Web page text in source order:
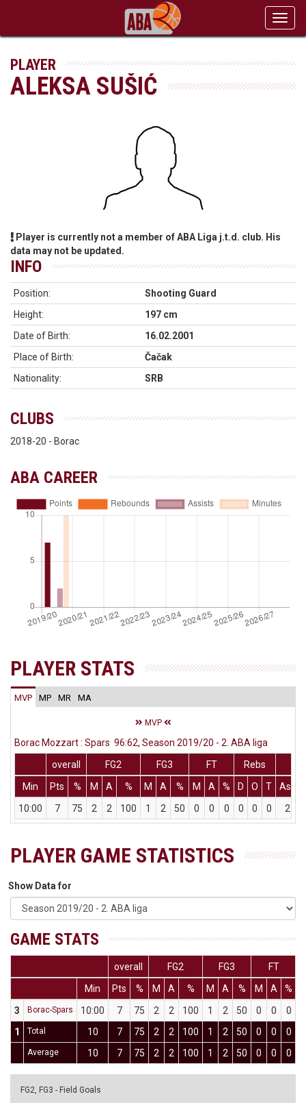
PLAYER
ALEKSA SUŠIĆ
Player is currently not a member of ABA Liga j.t.d. club. His
data may not be updated.
INFO
Position:
Shooting Guard
Height:
197 cm
Date of Birth:
16.02.2001
Place of Birth:
Čačak
Nationality:
SRB
CLUBS
2018-20 - Borac
ABA CAREER
PLAYER STATS
MVP MP MR MA
MVP
Borac Mozzart : Spars 96:62, Season 2019/20 - 2. ABA liga
overall
FG2 FG3 FT
Rebs
Min
Pts % M A % M A % M A % D O T Ass
10:00
7 75 2 2 100 1 2 50 0 0 0 0 0 0 2
PLAYER GAME STATISTICS
Show Data for
GAME STATS
overall FG2 FG3
FT
Min
Pts % M A % M A % M A %
3
Borac-Spars 10:00 7 75 2 2 100 1 2 50 0 0 0
1
Total 10 7 75 2 2 100 1 2 50 0 0 0
Average 10 7 75 2 2 100 1 2 50 0 0 0
FG2, FG3 - Field Goals